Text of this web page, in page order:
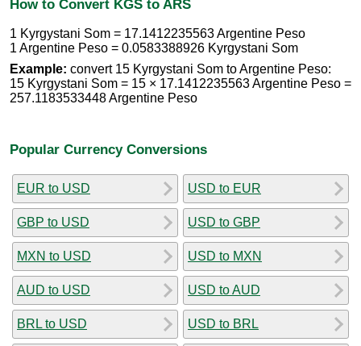
How to Convert KGS to ARS
1 Kyrgystani Som = 17.1412235563 Argentine Peso
1 Argentine Peso = 0.0583388926 Kyrgystani Som
Example: convert 15 Kyrgystani Som to Argentine Peso:
15 Kyrgystani Som = 15 × 17.1412235563 Argentine Peso =
257.1183533448 Argentine Peso
Popular Currency Conversions
EUR to USD
GBP to USD
MXN to USD
AUD to USD
BRL to USD
USD to EUR
USD to GBP
USD to MXN
USD to AUD
USD to BRL